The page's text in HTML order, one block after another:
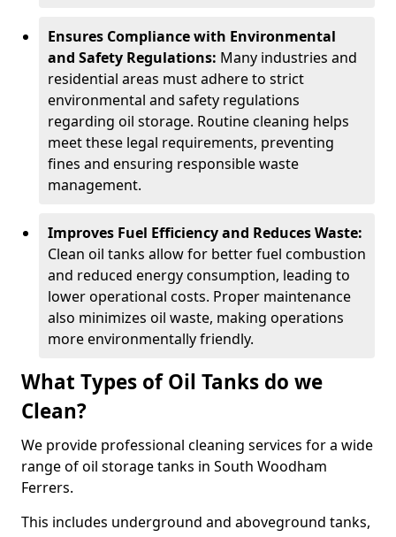
Ensures Compliance with Environmental
and Safety Regulations: Many industries and
residential areas must adhere to strict
environmental and safety regulations
regarding oil storage. Routine cleaning helps
meet these legal requirements, preventing
fines and ensuring responsible waste
management.
Improves Fuel Efficiency and Reduces Waste:
Clean oil tanks allow for better fuel combustion
and reduced energy consumption, leading to
lower operational costs. Proper maintenance
also minimizes oil waste, making operations
more environmentally friendly.
What Types of Oil Tanks do we
Clean?
We provide professional cleaning services for a wide
range of oil storage tanks in South Woodham
Ferrers.
This includes underground and aboveground tanks,